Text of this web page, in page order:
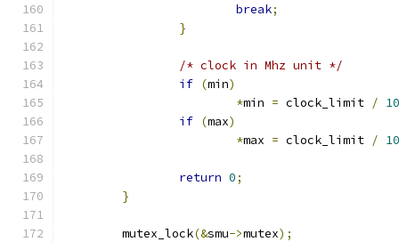
break;
}
/* clock in Mhz unit */
if (min)
*min = clock_limit /
if (max)
*max = clock_limit /
return 0;
}
	mutex_lock
(&smu->mutex);